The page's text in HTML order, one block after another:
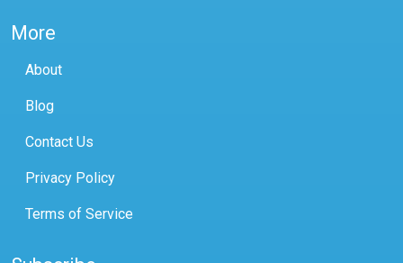
More
About
Blog
Contact Us
Privacy Policy
Terms of Service